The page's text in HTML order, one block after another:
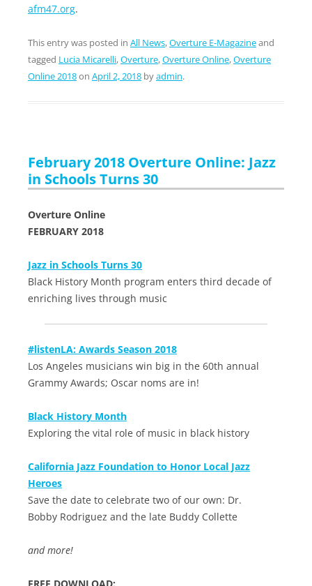
afm47.org.
This entry was posted in All News,Overture E-Magazineand
tagged Lucia Micarelli,Overture,Overture Online,Overture
Online 2018on April 2, 2018 byadmin.
February 2018 Overture Online: Jazz
in Schools Turns 30
Overture Online
FEBRUARY 2018
Jazz in Schools Turns 30
Black History Month program enters third decade of
enriching lives through music
#listenLA: Awards Season 2018
Los Angeles musicians win big in the 60th annual
Grammy Awards; Oscar noms are in!
Black History Month
Exploring the vital role of music in black history
California Jazz Foundation to Honor Local Jazz
Heroes
Save the date to celebrate two of our own: Dr.
Bobby Rodriguez and the late Buddy Collette
and more!